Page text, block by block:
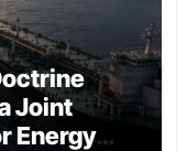
Joint
Energy